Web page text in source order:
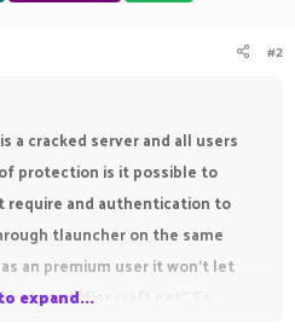
#2
a cracked server and all users
protection is it possible to
require and authentication to
tlauncher on the same
an premium user it won't let
at Minecraft.net" So
expand...